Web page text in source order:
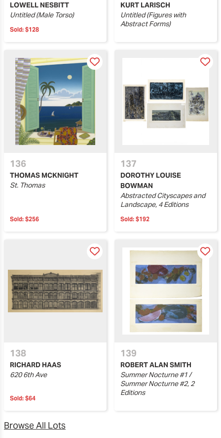
LOWELL NESBITT
Untitled (Male Torso)
Sold: $128
KURT LARISCH
Untitled (Figures with
Abstract Forms)
136
THOMAS MCKNIGHT
St. Thomas
Sold: $256
137
DOROTHY LOUISE
BOWMAN
Abstracted Cityscapes and
Landscape, 4 Editions
Sold: $192
138
RICHARD HAAS
620 6th Ave
Sold: $64
139
ROBERT ALAN SMITH
Summer Nocturne #1 /
Summer Nocturne #2, 2
Editions
Browse All Lots